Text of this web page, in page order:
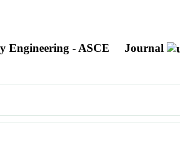
Engineering - ASCE Journal